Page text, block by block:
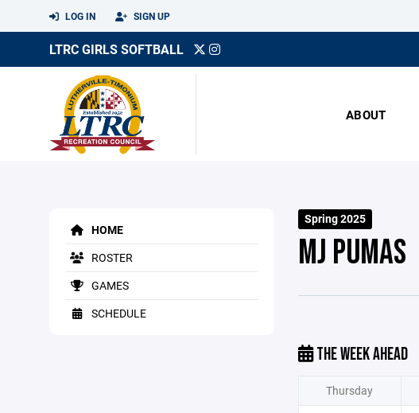
LOG IN SIGN UP
LTRC GIRLS SOFTBALL
ABOUT
HOME
ROSTER
GAMES
SCHEDULE
Spring 2025
MJ PUMAS
THE WEEK AHEAD
Thursday